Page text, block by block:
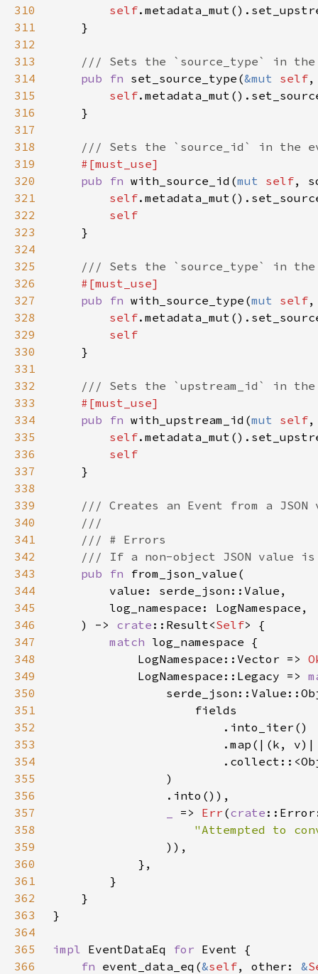
310
self
311
312
313
314
pub fn set_source_type(&mut self,
315
self
316
317
318
319
320
pub fn with_source_id(mut self,
321
self
322
323
324
325
326
327
pub fn with_source_type(mut self,
328
self
329
330
331
332
333
334
pub fn with_upstream_id(mut self,
335
self
336
337
338
339
340
341
342
343
pub fn
344
345
346
    ) ->
crate ::Result<Self
347
match
348
            LogNamespace::Vector =>
349
            LogNamespace::Legacy =>
350
351
352
353
354
355
356
357
=> Err (crate
358
"Attempted to
359
360
361
362
363
364
365
impl EventDataEq for
366
fn event_data_eq(&self, other: &